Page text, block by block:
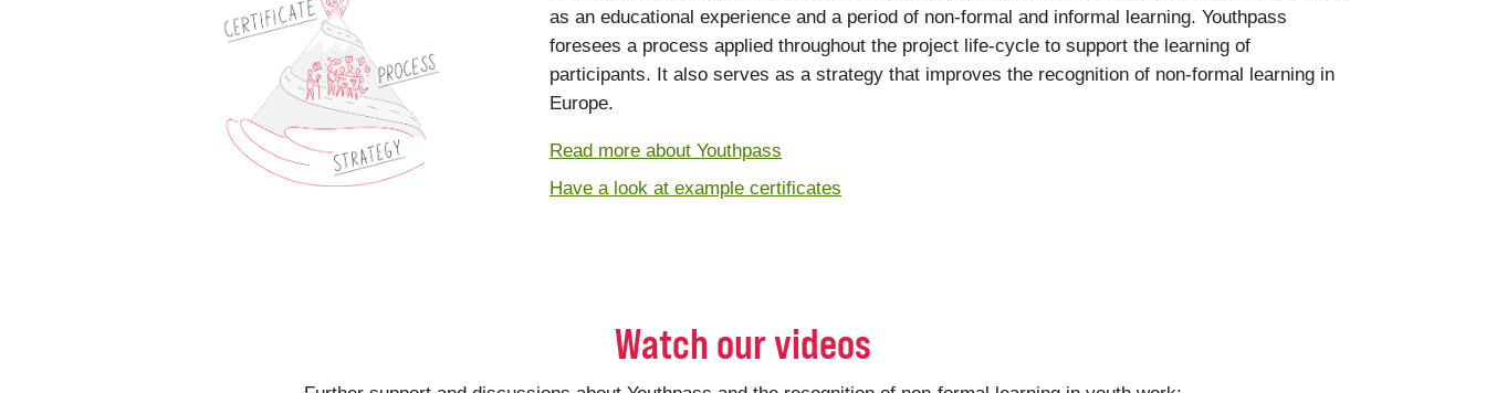
as an educational experience and a period of non-formal and informal learning. Youthpass
foresees a process applied throughout the project life-cycle to support the learning of
participants. It also serves as a strategy that improves the recognition of non-formal learning in
Europe.
Read more about Youthpass
Have a look at example certificates
Watch our videos